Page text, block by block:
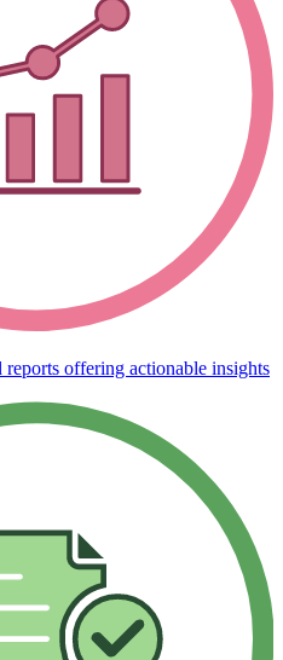
reports offering actionable insights